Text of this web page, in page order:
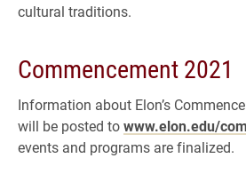
cultural traditions.
Commencement 2021
Information about Elon’s
will be posted towww.elon.edu/
events and programs are finalized.